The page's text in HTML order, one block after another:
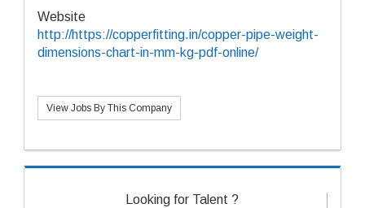
Website
http://https://copperfitting.in/copper-pipe-weight-
dimensions-chart-in-mm-kg-pdf-online/
View Jobs By This Company
Looking for Talent ?